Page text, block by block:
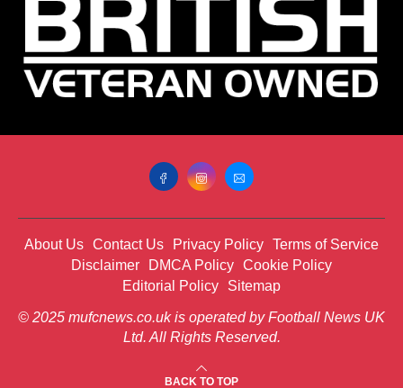
About Us Contact Us Privacy Policy Terms of Service
Disclaimer
DMCA Policy Cookie Policy
Editorial Policy
Sitemap
© 2025 mufcnews.co.uk is operated by Football News UK
Ltd. All Rights Reserved.
BACK TO TOP